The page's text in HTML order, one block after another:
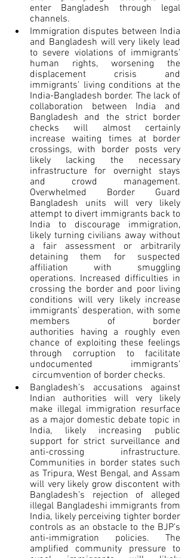
enter Bangladesh through legal
channels.
Immigration disputes between India
and Bangladesh will very likely lead
to severe violations of immigrants’
human rights, worsening the
displacement crisis and
immigrants’ living conditions at the
India-Bangladesh border. The lack of
collaboration between India and
Bangladesh and the strict border
checks will almost certainly
increase waiting times at border
crossings, with border posts very
likely lacking the necessary
infrastructure for overnight stays
and crowd management.
Overwhelmed Border Guard
Bangladesh units will very likely
attempt to divert immigrants back to
India to discourage immigration,
likely turning civilians away without
a fair assessment or arbitrarily
detaining them for suspected
affiliation with smuggling
operations. Increased difficulties in
crossing the border and poor living
conditions will very likely increase
immigrants’ desperation, with some
members of border
authorities having a roughly even
chance of exploiting these feelings
through corruption to facilitate
undocumented immigrants’
circumvention of border checks.
Bangladesh’s accusations against
Indian authorities will very likely
make illegal immigration resurface
as a major domestic debate topic in
India, likely increasing public
support for strict surveillance and
anti-crossing infrastructure.
Communities in border states such
as Tripura, West Bengal, and Assam
will very likely grow discontent with
Bangladesh’s rejection of alleged
illegal Bangladeshi immigrants from
India, likely perceiving tighter border
controls as an obstacle to the BJP’s
anti-immigration policies. The
amplified community pressure to